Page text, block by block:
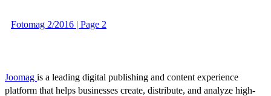
Fotomag 2/2016 | Page 2
Joomag is a leading digital publishing and content experience
platform that helps businesses create, distribute, and analyze high-